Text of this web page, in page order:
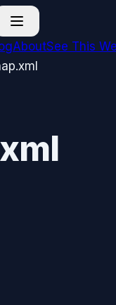
AboutSee This